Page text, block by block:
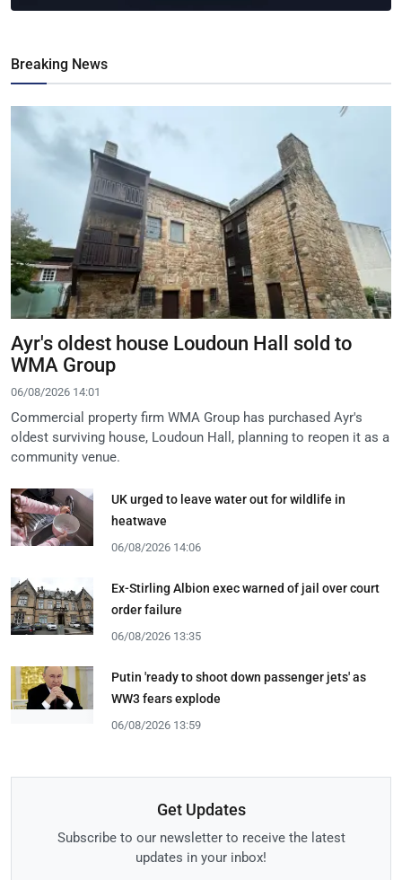
Breaking News
Ayr's oldest house Loudoun Hall sold to
WMA Group
06/08/2026 14:01
Commercial property firm WMA Group has purchased Ayr's
oldest surviving house, Loudoun Hall, planning to reopen it as a
community venue.
UK urged to leave water out for wildlife in
heatwave
06/08/2026 14:06
Ex-Stirling Albion exec warned of jail over court
order failure
06/08/2026 13:35
Putin 'ready to shoot down passenger jets' as
WW3 fears explode
06/08/2026 13:59
Get Updates
Subscribe to our newsletter to receive the latest
updates in your inbox!